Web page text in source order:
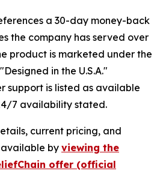
a 30-day money-back
the company has served over
product is marketed under the
in the U.S.A."
support is listed as available
7 availability stated.
current pricing, and
by viewing the
offer (official